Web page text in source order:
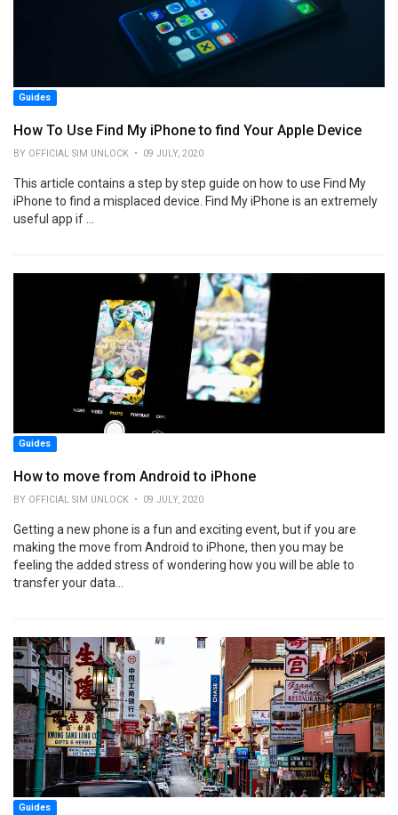
Guides
How To Use Find My iPhone to find Your Apple Device
BY OFFICIAL SIM UNLOCK • 09 JULY, 2020
This article contains a step by step guide on how to use Find My
iPhone to find a misplaced device. Find My iPhone is an extremely
useful app if ...
Guides
How to move from Android to iPhone
BY OFFICIAL SIM UNLOCK • 09 JULY, 2020
Getting a new phone is a fun and exciting event, but if you are
making the move from Android to iPhone, then you may be
feeling the added stress of wondering how you will be able to
transfer your data...
Guides